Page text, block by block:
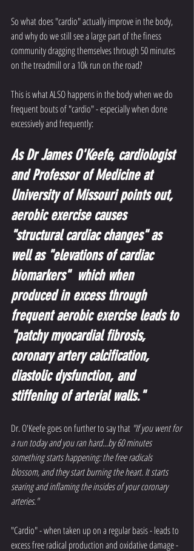
So what does "cardio" actually improve in the body,
and why do we still see a large part of the finess
community dragging themselves through 50 minutes
on the treadmill or a 10k run on the road?
This is what ALSO happens in the body when we do
frequent bouts of "cardio" - especially when done
excessively and frequently:
As Dr James O'Keefe, cardiologist
and Professor of Medicine at
University of Missouri points out,
aerobic exercise causes
"structural cardiac changes" as
well as "elevations of cardiac
biomarkers"  which when
produced in excess through
frequent aerobic exercise leads to
"patchy myocardial fibrosis,
coronary artery calcification,
diastolic dysfunction, and
stiffening of arterial walls."
Dr. O'Keefe goes on further to say that "If you went for
a run today and you ran hard...by 60 minutes
something starts happening: the free radicals
blossom, and they start burning the heart. It starts
searing and inflaming the insides of your coronary
arteries."
"Cardio" - when taken up on a regular basis - leads to
excess free radical production and oxidative damage -